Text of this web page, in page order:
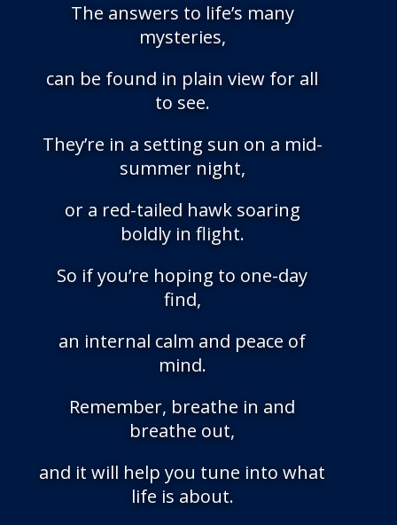
The answers to life’s many
mysteries,
can be found in plain view for all
to see.
They’re in a setting sun on a mid-
summer night,
or a red-tailed hawk soaring
boldly in flight.
So if you’re hoping to one-day
find,
an internal calm and peace of
mind.
Remember, breathe in and
breathe out,
and it will help you tune into what
life is about.